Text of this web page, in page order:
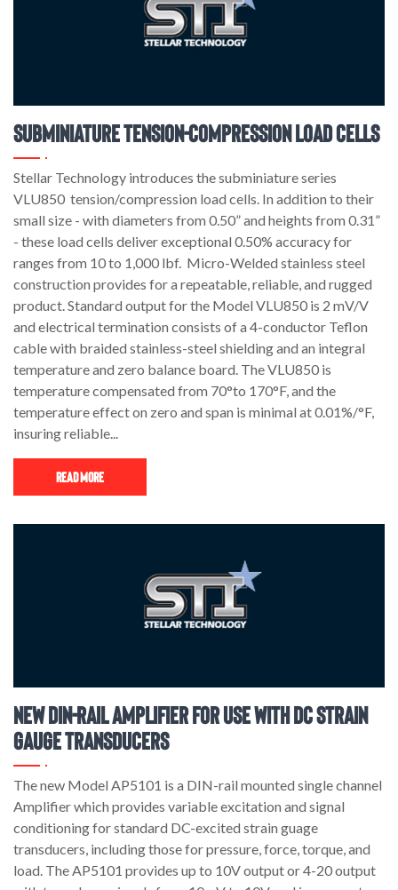
Subminiature Tension-Compression Load Cells
Stellar Technology introduces the subminiature series
VLU850 tension/compression load cells. In addition to their
small size - with diameters from 0.50” and heights from 0.31”
- these load cells deliver exceptional 0.50% accuracy for
ranges from 10 to 1,000 lbf. Micro-Welded stainless steel
construction provides for a repeatable, reliable, and rugged
product. Standard output for the Model VLU850 is 2 mV/V
and electrical termination consists of a 4-conductor Teflon
cable with braided stainless-steel shielding and an integral
temperature and zero balance board. The VLU850 is
temperature compensated from 70°to 170°F, and the
temperature effect on zero and span is minimal at 0.01%/°F,
insuring reliable...
Read More
New DIN-Rail Amplifier for use with DC Strain
Gauge Transducers
The new Model AP5101 is a DIN-rail mounted single channel
Amplifier which provides variable excitation and signal
conditioning for standard DC-excited strain guage
transducers, including those for pressure, force, torque, and
load. The AP5101 provides up to 10V output or 4-20 output